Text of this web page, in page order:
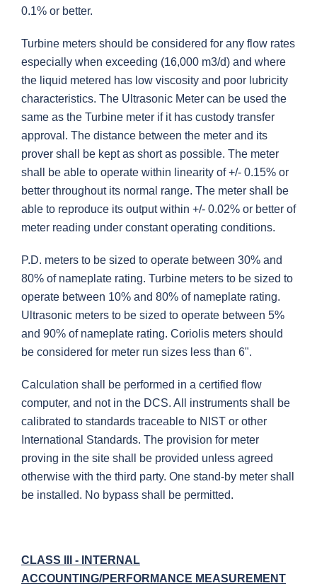
0.1% or better.
Turbine meters should be considered for any flow rates
especially when exceeding (16,000 m3/d) and where
the liquid metered has low viscosity and poor lubricity
characteristics. The Ultrasonic Meter can be used the
same as the Turbine meter if it has custody transfer
approval. The distance between the meter and its
prover shall be kept as short as possible. The meter
shall be able to operate within linearity of +/- 0.15% or
better throughout its normal range. The meter shall be
able to reproduce its output within +/- 0.02% or better of
meter reading under constant operating conditions.
P.D. meters to be sized to operate between 30% and
80% of nameplate rating. Turbine meters to be sized to
operate between 10% and 80% of nameplate rating.
Ultrasonic meters to be sized to operate between 5%
and 90% of nameplate rating. Coriolis meters should
be considered for meter run sizes less than 6".
Calculation shall be performed in a certified flow
computer, and not in the DCS. All instruments shall be
calibrated to standards traceable to NIST or other
International Standards. The provision for meter
proving in the site shall be provided unless agreed
otherwise with the third party. One stand-by meter shall
be installed. No bypass shall be permitted.
CLASS III - INTERNAL
ACCOUNTING/PERFORMANCE MEASUREMENT